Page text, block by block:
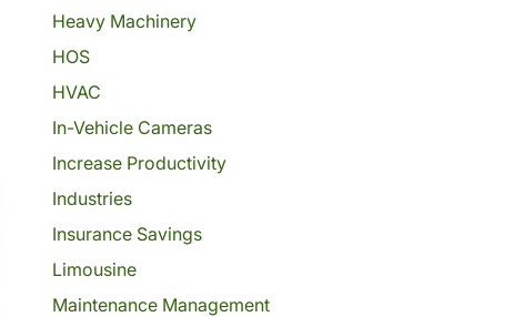
Heavy Machinery
HOS
HVAC
In-Vehicle Cameras
Increase Productivity
Industries
Insurance Savings
Limousine
Maintenance Management